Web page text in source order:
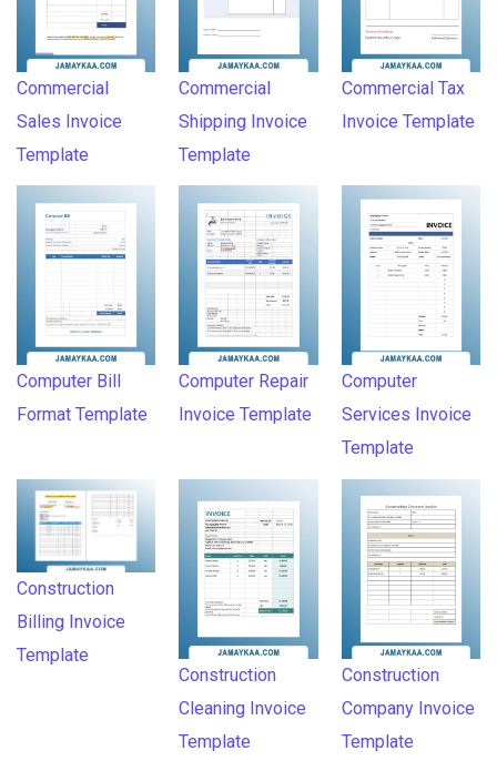
Commercial
Sales Invoice
Template
Commercial
Shipping Invoice
Template
Commercial Tax
Invoice Template
Computer Bill
Format Template
Computer Repair
Invoice Template
Computer
Services Invoice
Template
Construction
Billing Invoice
Template
Construction
Cleaning Invoice
Template
Construction
Company Invoice
Template